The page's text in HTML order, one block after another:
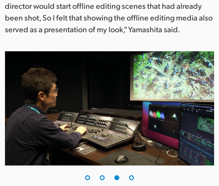
director would start offline editing scenes that had already
been shot, So I felt that showing the offline editing media also
served as a presentation of my look," Yamashita said.